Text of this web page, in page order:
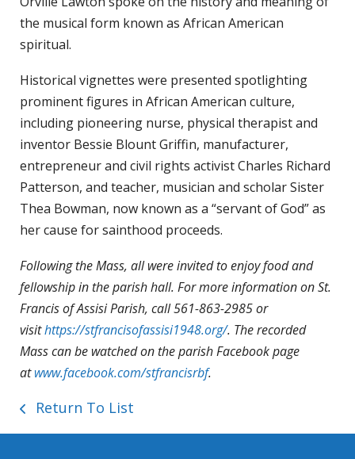
the musical form known as African American
spiritual.
Historical vignettes were presented spotlighting
prominent figures in African American culture,
including pioneering nurse, physical therapist and
inventor Bessie Blount Griffin, manufacturer,
entrepreneur and civil rights activist Charles Richard
Patterson, and teacher, musician and scholar Sister
Thea Bowman, now known as a “servant of God” as
her cause for sainthood proceeds.
Following the Mass, all were invited to enjoy food and
fellowship in the parish hall. For more information on St.
Francis of Assisi Parish, call 561-863-2985 or
visithttps://stfrancisofassisi1948.org/. The recorded
Mass can be watched on the parish Facebook page
atwww.facebook.com/stfrancisrbf.
Return To List